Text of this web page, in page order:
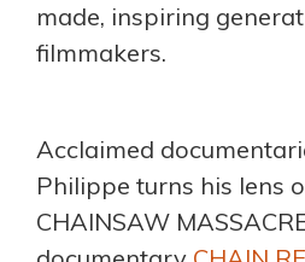
made, inspiring
filmmakers.
Acclaimed
Philippe turns his lens
CHAINSAW